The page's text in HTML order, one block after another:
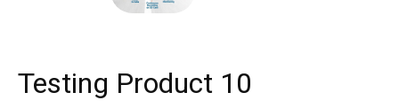
Testing Product 10